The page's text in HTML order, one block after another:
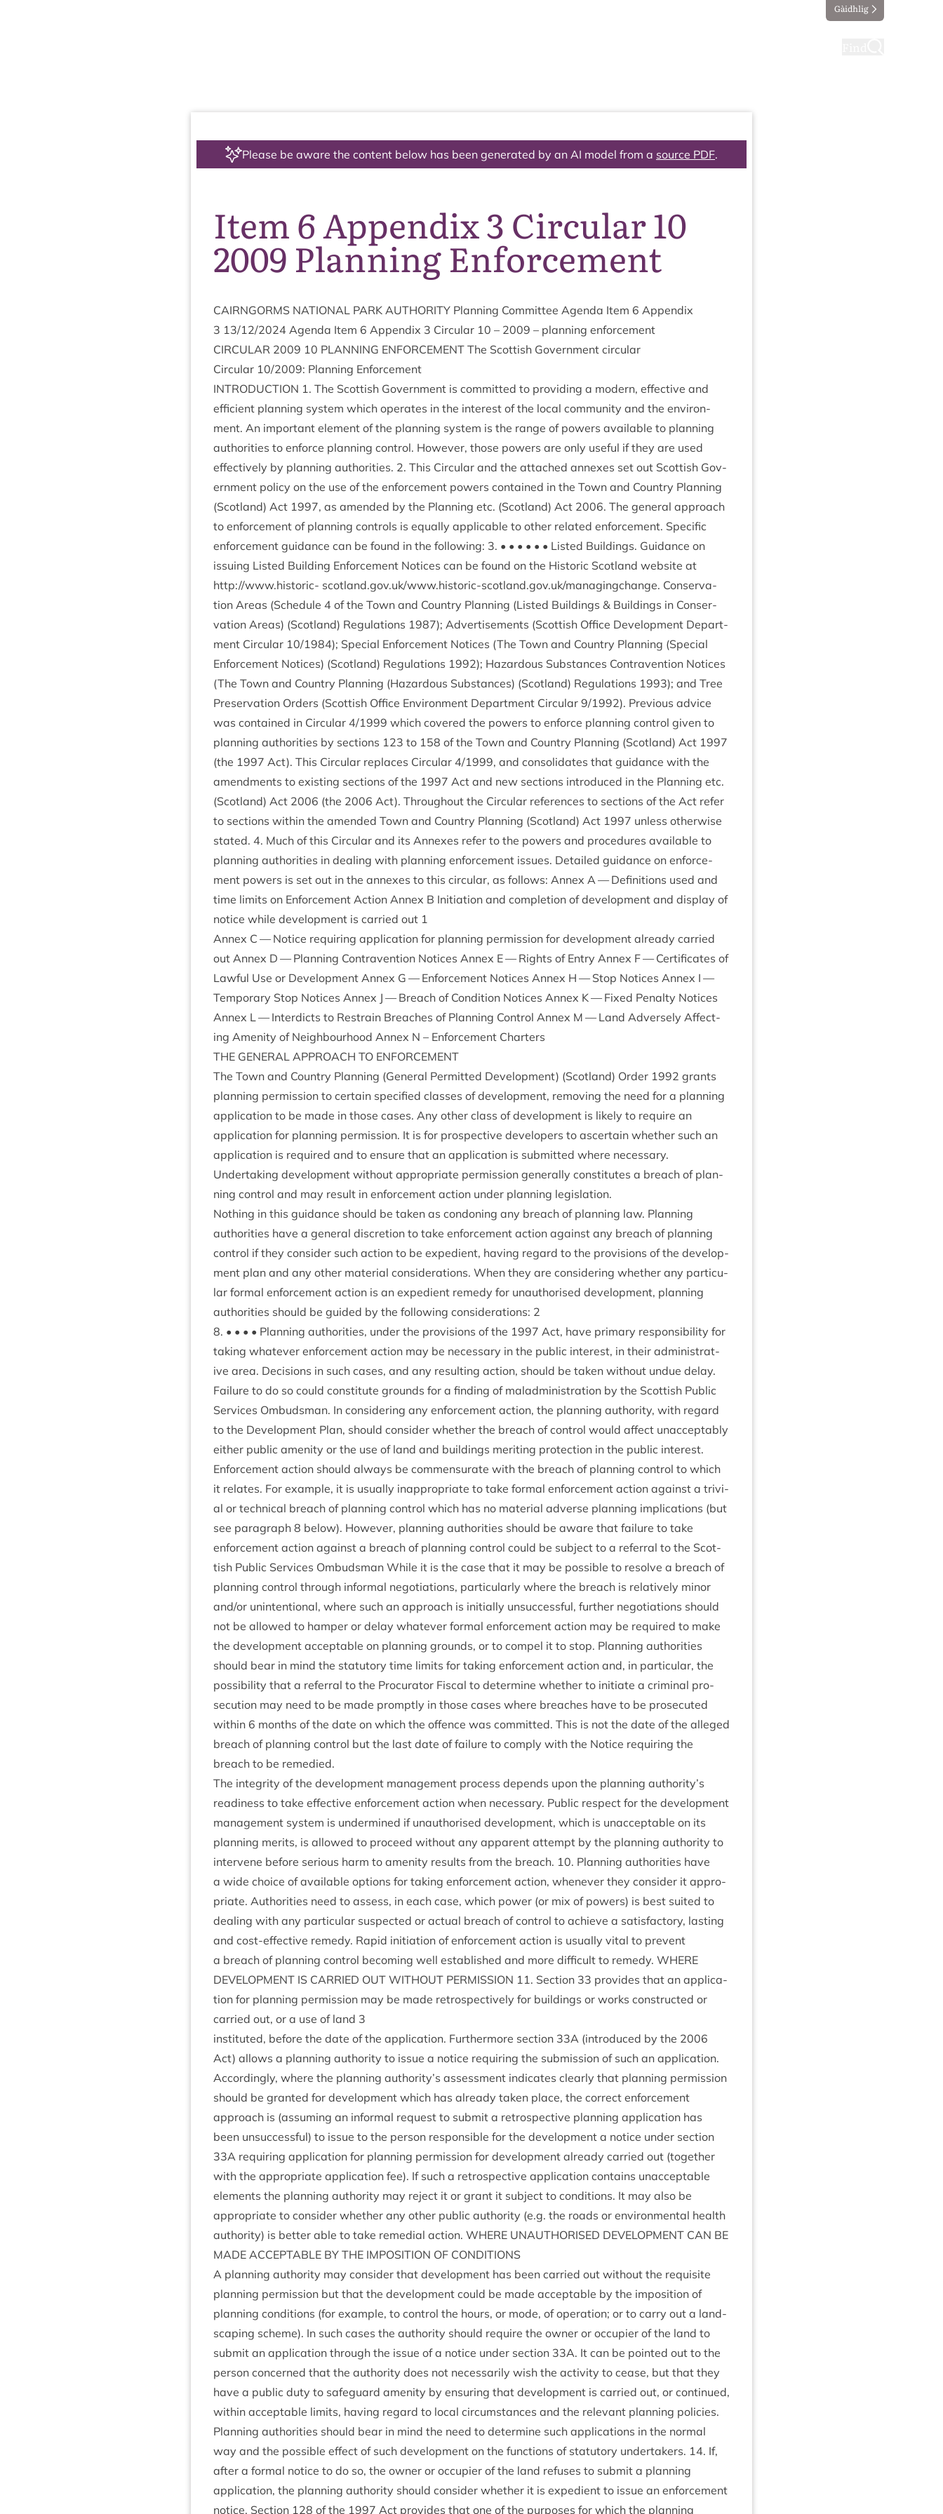
Gàidhlig
Please be aware the content below has been generated by an AI model from a source PDF.
Item 6 Appendix 3 Circular 10
2009 Planning Enforcement
CAIRNGORMS NATION­AL PARK AUTHOR­ITY Plan­ning Com­mit­tee Agenda Item 6 Appendix
3 13/12/2024 Agenda Item 6 Appendix 3 Cir­cu­lar 10 – 2009 – plan­ning enforcement
CIR­CU­LAR 2009 10 PLAN­NING ENFORCE­MENT The Scot­tish Gov­ern­ment circular
Cir­cu­lar 10/2009: Plan­ning Enforcement
INTRO­DUC­TION 1. The Scot­tish Gov­ern­ment is com­mit­ted to provid­ing a mod­ern, effect­ive and
effi­cient plan­ning sys­tem which oper­ates in the interest of the loc­al com­munity and the envir­on­
ment. An import­ant ele­ment of the plan­ning sys­tem is the range of powers avail­able to plan­ning
author­it­ies to enforce plan­ning con­trol. How­ever, those powers are only use­ful if they are used
effect­ively by plan­ning author­it­ies. 2. This Cir­cu­lar and the attached annexes set out Scot­tish Gov­
ern­ment policy on the use of the enforce­ment powers con­tained in the Town and Coun­try Plan­ning
(Scot­land) Act 1997, as amended by the Plan­ning etc. (Scot­land) Act 2006. The gen­er­al approach
to enforce­ment of plan­ning con­trols is equally applic­able to oth­er related enforce­ment. Spe­cif­ic
enforce­ment guid­ance can be found in the fol­low­ing: 3. • • • • • • Lis­ted Build­ings. Guid­ance on
issu­ing Lis­ted Build­ing Enforce­ment Notices can be found on the His­tor­ic Scot­land web­site at
http://www.historic- scot​land​.gov​.uk/​w​w​w​.​h​i​s​t​o​r​i​c​-​s​c​o​t​l​a​n​d​.​g​o​v​.​u​k​/​m​a​n​a​g​i​n​g​c​hange. Con­ser­va­
tion Areas (Sched­ule 4 of the Town and Coun­try Plan­ning (Lis­ted Build­ings & Build­ings in Con­ser­
va­tion Areas) (Scot­land) Reg­u­la­tions 1987); Advert­ise­ments (Scot­tish Office Devel­op­ment Depart­
ment Cir­cu­lar 10/1984); Spe­cial Enforce­ment Notices (The Town and Coun­try Plan­ning (Spe­cial
Enforce­ment Notices) (Scot­land) Reg­u­la­tions 1992); Haz­ard­ous Sub­stances Con­tra­ven­tion Notices
(The Town and Coun­try Plan­ning (Haz­ard­ous Sub­stances) (Scot­land) Reg­u­la­tions 1993); and Tree
Pre­ser­va­tion Orders (Scot­tish Office Envir­on­ment Depart­ment Cir­cu­lar 9/1992). Pre­vi­ous advice
was con­tained in Cir­cu­lar 4/1999 which covered the powers to enforce plan­ning con­trol giv­en to
plan­ning author­it­ies by sec­tions 123 to 158 of the Town and Coun­try Plan­ning (Scot­land) Act 1997
(the 1997 Act). This Cir­cu­lar replaces Cir­cu­lar 4/1999, and con­sol­id­ates that guid­ance with the
amend­ments to exist­ing sec­tions of the 1997 Act and new sec­tions intro­duced in the Plan­ning etc.
(Scot­land) Act 2006 (the 2006 Act). Through­out the Cir­cu­lar ref­er­ences to sec­tions of the Act refer
to sec­tions with­in the amended Town and Coun­try Plan­ning (Scot­land) Act 1997 unless oth­er­wise
stated. 4. Much of this Cir­cu­lar and its Annexes refer to the powers and pro­ced­ures avail­able to
plan­ning author­it­ies in deal­ing with plan­ning enforce­ment issues. Detailed guid­ance on enforce­
ment powers is set out in the annexes to this cir­cu­lar, as fol­lows: Annex A — Defin­i­tions used and
time lim­its on Enforce­ment Action Annex B Ini­ti­ation and com­ple­tion of devel­op­ment and dis­play of
notice while devel­op­ment is car­ried out 1
Annex C — Notice requir­ing applic­a­tion for plan­ning per­mis­sion for devel­op­ment already car­ried
out Annex D — Plan­ning Con­tra­ven­tion Notices Annex E — Rights of Entry Annex F — Cer­ti­fic­ates of
Law­ful Use or Devel­op­ment Annex G — Enforce­ment Notices Annex H — Stop Notices Annex I —
Tem­por­ary Stop Notices Annex J — Breach of Con­di­tion Notices Annex K — Fixed Pen­alty Notices
Annex L — Inter­dicts to Restrain Breaches of Plan­ning Con­trol Annex M — Land Adversely Affect­
ing Amen­ity of Neigh­bour­hood Annex N – Enforce­ment Charters
THE GEN­ER­AL APPROACH TO ENFORCEMENT
The Town and Coun­try Plan­ning (Gen­er­al Per­mit­ted Devel­op­ment) (Scot­land) Order 1992 grants
plan­ning per­mis­sion to cer­tain spe­cified classes of devel­op­ment, remov­ing the need for a plan­ning
applic­a­tion to be made in those cases. Any oth­er class of devel­op­ment is likely to require an
applic­a­tion for plan­ning per­mis­sion. It is for pro­spect­ive developers to ascer­tain wheth­er such an
applic­a­tion is required and to ensure that an applic­a­tion is sub­mit­ted where necessary.
Under­tak­ing devel­op­ment without appro­pri­ate per­mis­sion gen­er­ally con­sti­tutes a breach of plan­
ning con­trol and may res­ult in enforce­ment action under plan­ning legislation.
Noth­ing in this guid­ance should be taken as con­don­ing any breach of plan­ning law. Plan­ning
author­it­ies have a gen­er­al dis­cre­tion to take enforce­ment action against any breach of plan­ning
con­trol if they con­sider such action to be expedi­ent, hav­ing regard to the pro­vi­sions of the devel­op­
ment plan and any oth­er mater­i­al con­sid­er­a­tions. When they are con­sid­er­ing wheth­er any par­tic­u­
lar form­al enforce­ment action is an expedi­ent rem­edy for unau­thor­ised devel­op­ment, plan­ning
author­it­ies should be guided by the fol­low­ing con­sid­er­a­tions: 2
8. • • • • Plan­ning author­it­ies, under the pro­vi­sions of the 1997 Act, have primary respons­ib­il­ity for
tak­ing whatever enforce­ment action may be neces­sary in the pub­lic interest, in their admin­is­trat­
ive area. Decisions in such cases, and any res­ult­ing action, should be taken without undue delay.
Fail­ure to do so could con­sti­tute grounds for a find­ing of mal­ad­min­is­tra­tion by the Scot­tish Pub­lic
Ser­vices Ombuds­man. In con­sid­er­ing any enforce­ment action, the plan­ning author­ity, with regard
to the Devel­op­ment Plan, should con­sider wheth­er the breach of con­trol would affect unac­cept­ably
either pub­lic amen­ity or the use of land and build­ings mer­it­ing pro­tec­tion in the pub­lic interest.
Enforce­ment action should always be com­men­sur­ate with the breach of plan­ning con­trol to which
it relates. For example, it is usu­ally inap­pro­pri­ate to take form­al enforce­ment action against a trivi­
al or tech­nic­al breach of plan­ning con­trol which has no mater­i­al adverse plan­ning implic­a­tions (but
see para­graph 8 below). How­ever, plan­ning author­it­ies should be aware that fail­ure to take
enforce­ment action against a breach of plan­ning con­trol could be sub­ject to a refer­ral to the Scot­
tish Pub­lic Ser­vices Ombuds­man While it is the case that it may be pos­sible to resolve a breach of
plan­ning con­trol through inform­al nego­ti­ations, par­tic­u­larly where the breach is rel­at­ively minor
and/​or unin­ten­tion­al, where such an approach is ini­tially unsuc­cess­ful, fur­ther nego­ti­ations should
not be allowed to hamper or delay whatever form­al enforce­ment action may be required to make
the devel­op­ment accept­able on plan­ning grounds, or to com­pel it to stop. Plan­ning author­it­ies
should bear in mind the stat­utory time lim­its for tak­ing enforce­ment action and, in par­tic­u­lar, the
pos­sib­il­ity that a refer­ral to the Pro­cur­at­or Fisc­al to determ­ine wheth­er to ini­ti­ate a crim­in­al pro­
sec­u­tion may need to be made promptly in those cases where breaches have to be pro­sec­uted
with­in 6 months of the date on which the offence was com­mit­ted. This is not the date of the alleged
breach of plan­ning con­trol but the last date of fail­ure to com­ply with the Notice requir­ing the
breach to be remedied.
The integ­rity of the devel­op­ment man­age­ment pro­cess depends upon the plan­ning authority’s
read­i­ness to take effect­ive enforce­ment action when neces­sary. Pub­lic respect for the devel­op­ment
man­age­ment sys­tem is under­mined if unau­thor­ised devel­op­ment, which is unac­cept­able on its
plan­ning mer­its, is allowed to pro­ceed without any appar­ent attempt by the plan­ning author­ity to
inter­vene before ser­i­ous harm to amen­ity res­ults from the breach. 10. Plan­ning author­it­ies have
a wide choice of avail­able options for tak­ing enforce­ment action, whenev­er they con­sider it appro­
pri­ate. Author­it­ies need to assess, in each case, which power (or mix of powers) is best suited to
deal­ing with any par­tic­u­lar sus­pec­ted or actu­al breach of con­trol to achieve a sat­is­fact­ory, last­ing
and cost-effect­ive rem­edy. Rap­id ini­ti­ation of enforce­ment action is usu­ally vital to pre­vent
a breach of plan­ning con­trol becom­ing well estab­lished and more dif­fi­cult to rem­edy. WHERE
DEVEL­OP­MENT IS CAR­RIED OUT WITHOUT PER­MIS­SION 11. Sec­tion 33 provides that an applic­a­
tion for plan­ning per­mis­sion may be made ret­ro­spect­ively for build­ings or works con­struc­ted or
car­ried out, or a use of land 3
insti­tuted, before the date of the applic­a­tion. Fur­ther­more sec­tion 33A (intro­duced by the 2006
Act) allows a plan­ning author­ity to issue a notice requir­ing the sub­mis­sion of such an applic­a­tion.
Accord­ingly, where the plan­ning authority’s assess­ment indic­ates clearly that plan­ning per­mis­sion
should be gran­ted for devel­op­ment which has already taken place, the cor­rect enforce­ment
approach is (assum­ing an inform­al request to sub­mit a ret­ro­spect­ive plan­ning applic­a­tion has
been unsuc­cess­ful) to issue to the per­son respons­ible for the devel­op­ment a notice under sec­tion
33A requir­ing applic­a­tion for plan­ning per­mis­sion for devel­op­ment already car­ried out (togeth­er
with the appro­pri­ate applic­a­tion fee). If such a ret­ro­spect­ive applic­a­tion con­tains unac­cept­able
ele­ments the plan­ning author­ity may reject it or grant it sub­ject to con­di­tions. It may also be
appro­pri­ate to con­sider wheth­er any oth­er pub­lic author­ity (e.g. the roads or envir­on­ment­al health
author­ity) is bet­ter able to take remedi­al action. WHERE UNAU­THOR­ISED DEVEL­OP­MENT CAN BE
MADE ACCEPT­ABLE BY THE IMPOS­I­TION OF CONDITIONS
A plan­ning author­ity may con­sider that devel­op­ment has been car­ried out without the requis­ite
plan­ning per­mis­sion but that the devel­op­ment could be made accept­able by the impos­i­tion of
plan­ning con­di­tions (for example, to con­trol the hours, or mode, of oper­a­tion; or to carry out a land­
scap­ing scheme). In such cases the author­ity should require the own­er or occu­pi­er of the land to
sub­mit an applic­a­tion through the issue of a notice under sec­tion 33A. It can be poin­ted out to the
per­son con­cerned that the author­ity does not neces­sar­ily wish the activ­ity to cease, but that they
have a pub­lic duty to safe­guard amen­ity by ensur­ing that devel­op­ment is car­ried out, or con­tin­ued,
with­in accept­able lim­its, hav­ing regard to loc­al cir­cum­stances and the rel­ev­ant plan­ning policies.
Plan­ning author­it­ies should bear in mind the need to determ­ine such applic­a­tions in the nor­mal
way and the pos­sible effect of such devel­op­ment on the func­tions of stat­utory under­takers. 14. If,
after a form­al notice to do so, the own­er or occu­pi­er of the land refuses to sub­mit a plan­ning
applic­a­tion, the plan­ning author­ity should con­sider wheth­er it is expedi­ent to issue an enforce­ment
notice. Sec­tion 128 of the 1997 Act provides that one of the pur­poses for which the plan­ning